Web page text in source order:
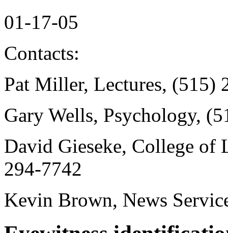
01-17-05
Contacts:
Pat Miller, Lectures, (515)
Gary Wells, Psychology,
David Gieseke, College of
294-7742
Kevin Brown, News